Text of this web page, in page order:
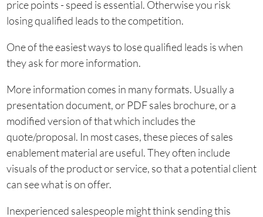
price points - speed is essential. Otherwise you risk
losing qualified leads to the competition.
One of the easiest ways to lose qualified leads is when
they ask for more information.
More information comes in many formats. Usually a
presentation document, or PDF sales brochure, or a
modified version of that which includes the
quote/proposal. In most cases, these pieces of sales
enablement material are useful. They often include
visuals of the product or service, so that a potential client
can see what is on offer.
Inexperienced salespeople might think sending this